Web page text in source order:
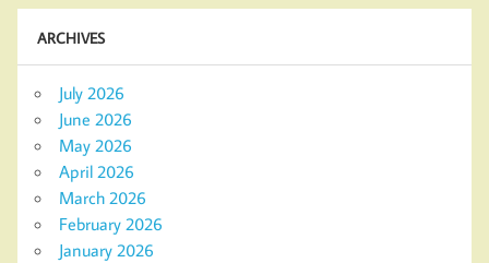
ARCHIVES
July 2026
June 2026
May 2026
April 2026
March 2026
February 2026
January 2026